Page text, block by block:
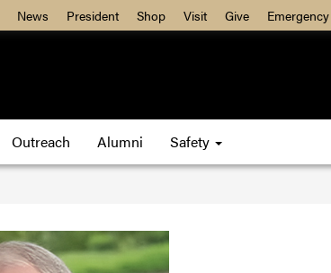
News President Shop Visit Give Emergency
Outreach Alumni Safety